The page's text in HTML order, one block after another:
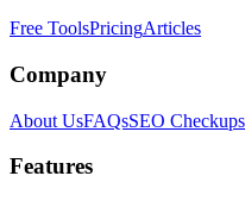
Free ToolsPricingArticles
Company
About UsFAQsSEO Checkups
Features